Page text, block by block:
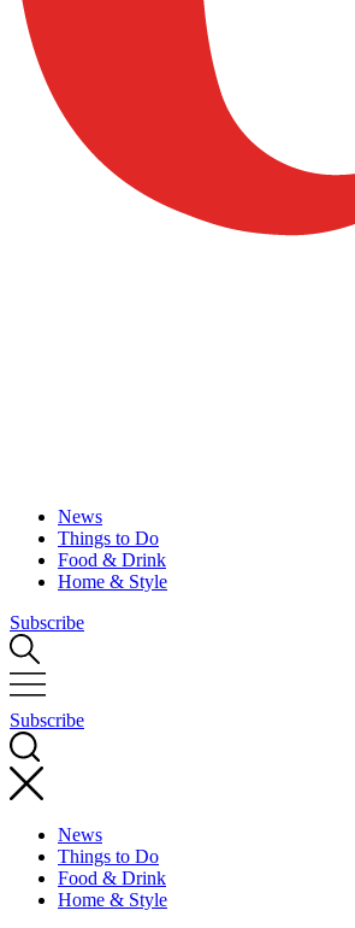
News
Things to Do
Food & Drink
Home & Style
Subscribe
Subscribe
News
Things to Do
Food & Drink
Home & Style